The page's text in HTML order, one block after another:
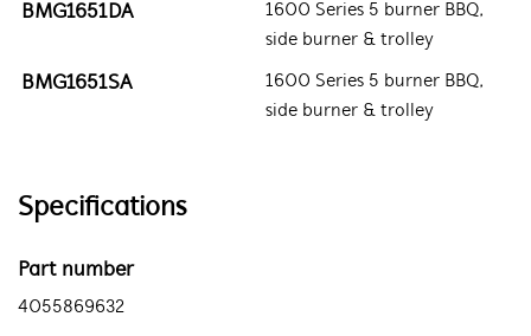
BMG1651DA
1600 Series 5 burner BBQ,
side burner & trolley
BMG1651SA
1600 Series 5 burner BBQ,
side burner & trolley
Specifications
Part number
4055869632